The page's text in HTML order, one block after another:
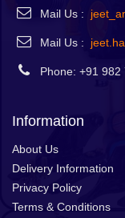
Mail Us :
Mail Us :
Phone: +91 982
Information
About Us
Delivery Information
Privacy Policy
Terms & Conditions